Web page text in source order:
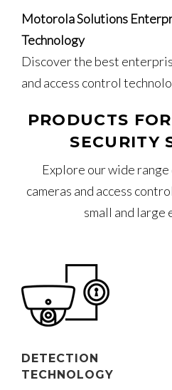
Motorola Solutions
Technology
Discover the best
and access control
PRODUCTS
SECURITY
Explore our wide
cameras and access
small and large
DETECTION
TECHNOLOGY